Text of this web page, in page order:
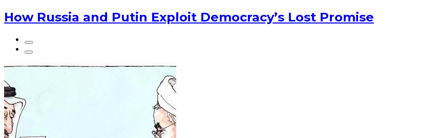
How Russia and Putin Exploit Democracy’s Lost Promise